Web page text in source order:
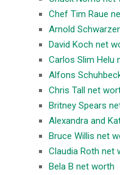
Chef Tim Raue
Arnold
David Koch net
Carlos Slim Helu
Alfons
Chris Tall net
Britney Spears
Alexandra and
Bruce Willis net
Claudia Roth net
Bela B net worth